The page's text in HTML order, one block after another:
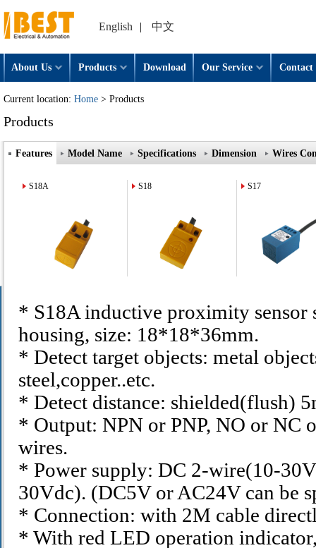
English | 中文
About Us Products Download Our Service Contact
Current location: Home > Products
Products
Features Model Name Specifications Dimension Wires
S18A S18 S17
* S18A inductive proximity sensor
housing, size: 18*18*36mm.
* Detect target objects: metal
steel,copper..etc.
* Detect distance: shielded(flush)
* Output: NPN or PNP, NO or NC
wires.
* Power supply: DC 2-wire(10-
30Vdc). (DC5V or AC24V can be
* Connection: with 2M cable
* With red LED operation